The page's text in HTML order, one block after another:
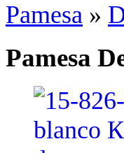
Pamesa »
Pamesa